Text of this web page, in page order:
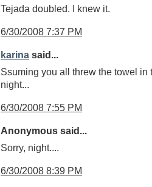
Tejada doubled. I knew it.
6/30/2008 7:37 PM
karina said...
Ssuming you all threw the towel in
night...
6/30/2008 7:55 PM
Anonymous said...
Sorry, night....
6/30/2008 8:39 PM